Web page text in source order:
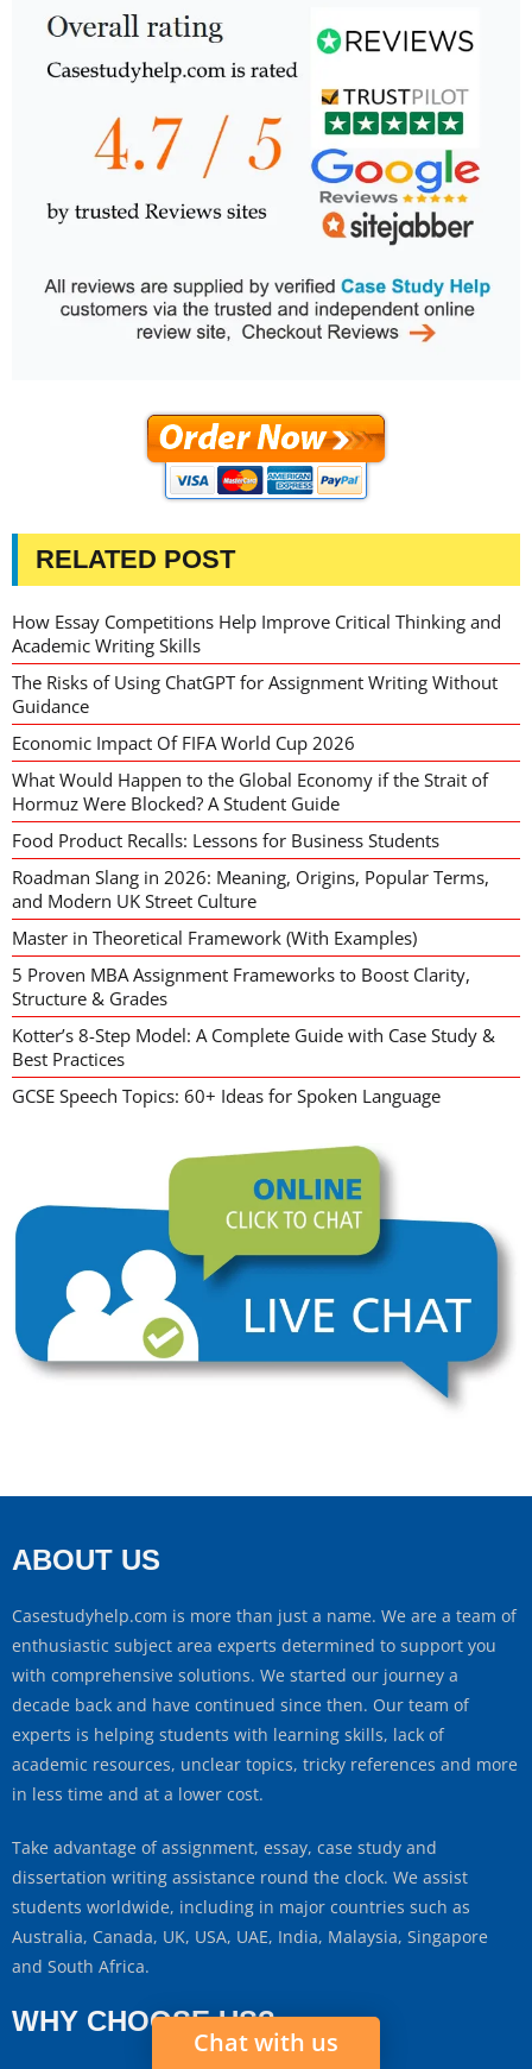
RELATED POST
How Essay Competitions Help Improve Critical Thinking and
Academic Writing Skills
The Risks of Using ChatGPT for Assignment Writing Without
Guidance
Economic Impact Of FIFA World Cup 2026
What Would Happen to the Global Economy if the Strait of
Hormuz Were Blocked? A Student Guide
Food Product Recalls: Lessons for Business Students
Roadman Slang in 2026: Meaning, Origins, Popular Terms,
and Modern UK Street Culture
Master in Theoretical Framework (With Examples)
5 Proven MBA Assignment Frameworks to Boost Clarity,
Structure & Grades
Kotter’s 8-Step Model: A Complete Guide with Case Study &
Best Practices
GCSE Speech Topics: 60+ Ideas for Spoken Language
ABOUT US
Casestudyhelp.com is more than just a name. We are a team of
enthusiastic subject area experts determined to support you
with comprehensive solutions. We started our journey a
decade back and have continued since then. Our team of
experts is helping students with learning skills, lack of
academic resources, unclear topics, tricky references and more
in less time and at a lower cost.
Take advantage of assignment, essay, case study and
dissertation writing assistance round the clock. We assist
students worldwide, including in major countries such as
Australia, Canada, UK, USA, UAE, India, Malaysia, Singapore
and South Africa.
WHY CHOOSE US?
Chat with us